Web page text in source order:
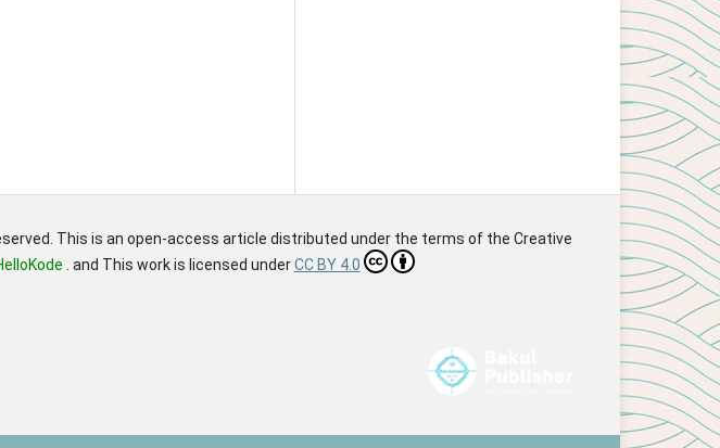
This is an open-access article distributed under the terms of the Creative
. and This work is licensed underCC BY 4.0